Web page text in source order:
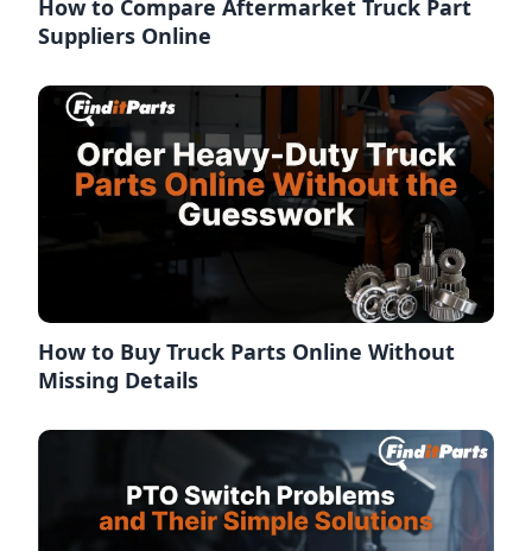
How to Compare Aftermarket Truck Part
Suppliers Online
How to Buy Truck Parts Online Without
Missing Details